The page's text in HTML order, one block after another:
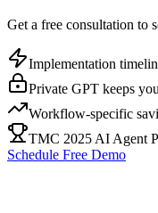
Get a free consultation to
Implementation
Private GPT keeps
Workflow-specific
TMC 2025 AI Agent
Schedule Free Demo